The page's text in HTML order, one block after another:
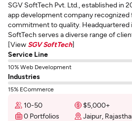
SGV SoftTech Pvt. Ltd., established in
app development company recognized
commitment to quality. Headquartered
SoftTech serves a diverse range of
[View SGV SoftTech]
Service Line
10% Web Development
Industries
15% ECommerce
10-50 $5,000+
0 Portfolios
Jaipur,